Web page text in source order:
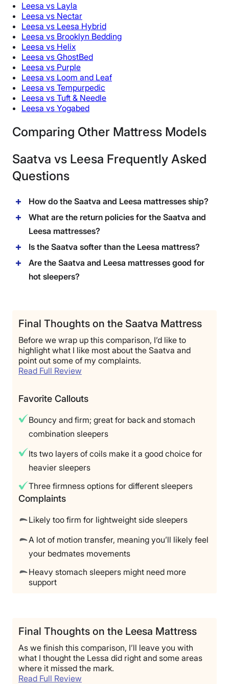
Leesa vs Layla
Leesa vs Nectar
Leesa vs Leesa Hybrid
Leesa vs Brooklyn Bedding
Leesa vs Helix
Leesa vs GhostBed
Leesa vs Purple
Leesa vs Loom and Leaf
Leesa vs Tempurpedic
Leesa vs Tuft & Needle
Leesa vs Yogabed
Comparing Other Mattress Models
Saatva vs Leesa Frequently Asked
Questions
How do the Saatva and Leesa mattresses ship?
What are the return policies for the Saatva and
Leesa mattresses?
Is the Saatva softer than the Leesa mattress?
Are the Saatva and Leesa mattresses good for
hot sleepers?
Final Thoughts on the Saatva Mattress
Before we wrap up this comparison, I’d like to
highlight what I like most about the Saatva and
point out some of my complaints.
Read Full Review
Favorite Callouts
Bouncy and firm; great for back and stomach
combination sleepers
Its two layers of coils make it a good choice for
heavier sleepers
Three firmness options for different sleepers
Complaints
Likely too firm for lightweight side sleepers
A lot of motion transfer, meaning you’ll likely feel
your bedmates movements
Heavy stomach sleepers might need more
support
Final Thoughts on the Leesa Mattress
As we finish this comparison, I’ll leave you with
what I thought the Lessa did right and some areas
where it missed the mark.
Read Full Review